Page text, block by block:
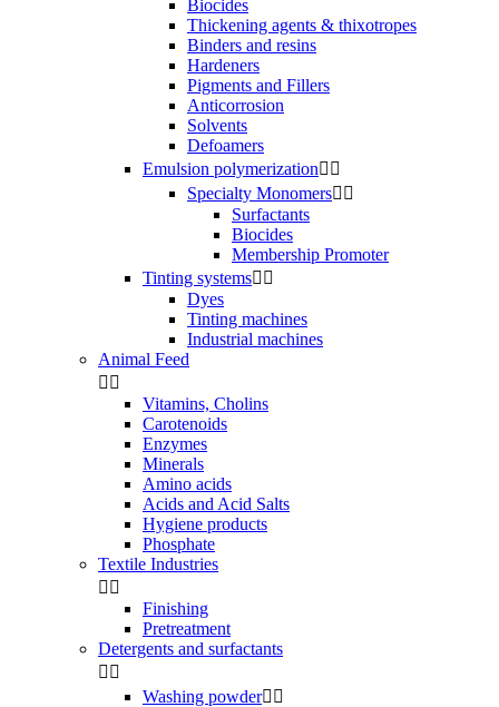
Biocides
Thickening agents & thixotropes
Binders and resins
Hardeners
Pigments and Fillers
Anticorrosion
Solvents
Defoamers
Emulsion polymerization 
Specialty Monomers 
Surfactants
Biocides
Membership Promoter
Tinting systems 
Dyes
Tinting machines
Industrial machines
Animal Feed
 
Vitamins, Cholins
Carotenoids
Enzymes
Minerals
Amino acids
Acids and Acid Salts
Hygiene products
Phosphate
Textile Industries
 
Finishing
Pretreatment
Detergents and surfactants
 
Washing powder 